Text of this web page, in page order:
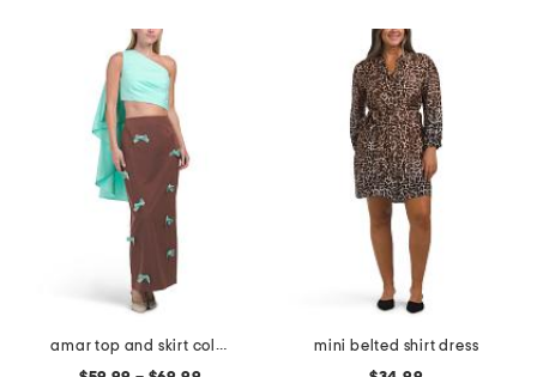
amar top and skirt collection
mini belted shirt dress